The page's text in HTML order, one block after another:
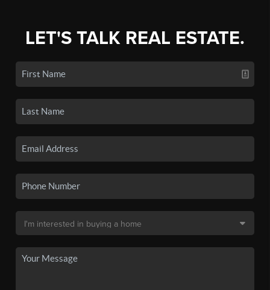
LET'S TALK REAL ESTATE.